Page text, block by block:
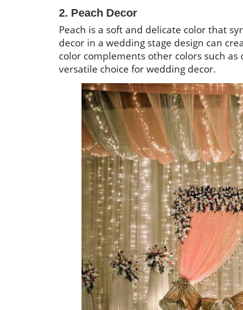
2. Peach Decor
Peach is a soft and delicate color that
decor in a wedding stage design can
color complements other colors such
versatile choice for wedding decor.